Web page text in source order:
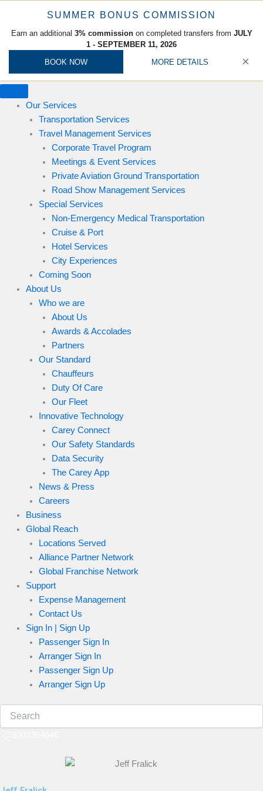
SUMMER BONUS COMMISSION
Earn an additional 3% commissionon completed transfers from JULY
1 - SEPTEMBER 11, 2026
BOOK NOW
MORE DETAILS ×
Our Services
Transportation Services
Travel Management Services
Corporate Travel Program
Meetings & Event Services
Private Aviation Ground Transportation
Road Show Management Services
Special Services
Non-Emergency Medical Transportation
Cruise & Port
Hotel Services
City Experiences
Coming Soon
About Us
Who we are
About Us
Awards & Accolades
Partners
Our Standard
Chauffeurs
Duty Of Care
Our Fleet
Innovative Technology
Carey Connect
Our Safety Standards
Data Security
The Carey App
News & Press
Careers
Business
Global Reach
Locations Served
Alliance Partner Network
Global Franchise Network
Support
Expense Management
Contact Us
Sign In | Sign Up
Passenger Sign In
Arranger Sign In
Passenger Sign Up
Arranger Sign Up
x
x
x
x
x
x
x
x
x
x
x
x
x
x
x
x
x
x
x
x
x
x
x
x
x
x
x
x
x
x
x
x
x
x
x
x
x
x